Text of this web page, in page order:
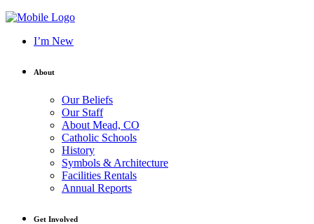
I’m New
About
Our Beliefs
Our Staff
About Mead, CO
Catholic Schools
History
Symbols & Architecture
Facilities Rentals
Annual Reports
Get Involved